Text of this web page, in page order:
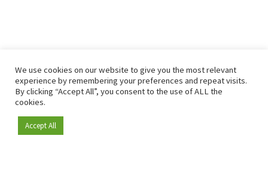
Become a member
We use cookies on our website to give you the most relevant
experience by remembering your preferences and repeat visits.
By clicking “Accept All”, you consent to the use of ALL the
cookies.
Accept All